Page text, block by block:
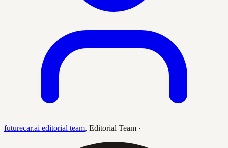
futurecar.ai editorial team, Editorial Team ·